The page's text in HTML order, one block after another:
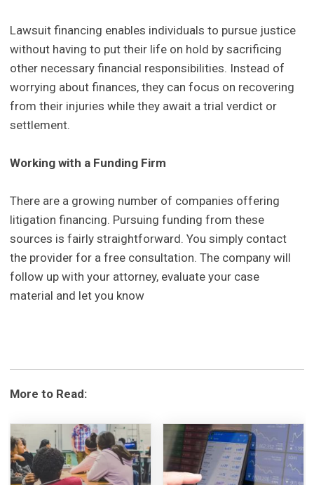
Lawsuit financing enables individuals to pursue justice
without having to put their life on hold by sacrificing
other necessary financial responsibilities. Instead of
worrying about finances, they can focus on recovering
from their injuries while they await a trial verdict or
settlement.
Working with a Funding Firm
There are a growing number of companies offering
litigation financing. Pursuing funding from these
sources is fairly straightforward. You simply contact
the provider for a free consultation. The company will
follow up with your attorney, evaluate your case
material and let you know
More to Read: